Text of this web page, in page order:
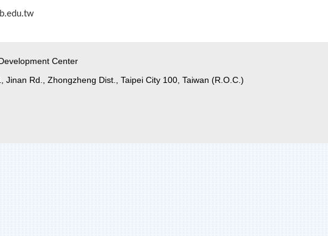
Center
Jinan Rd., Zhongzheng Dist., Taipei City 100, Taiwan (R.O.C.)